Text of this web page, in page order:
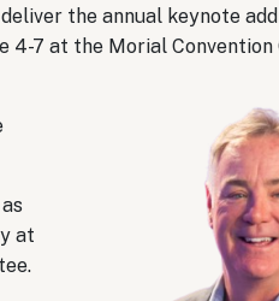
the annual keynote
4-7 at the Morial Convention
at